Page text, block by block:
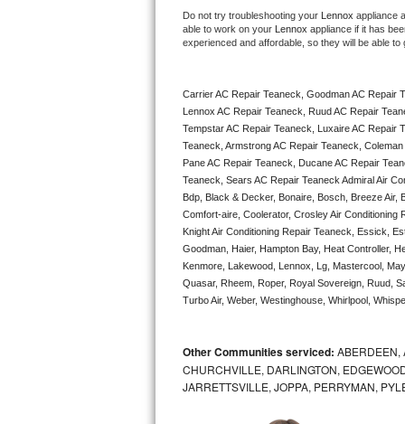
Lynx Repair
Electrolux Repair
Dacor Repair
Amana Repair
GE Profile Repair
GE Cafe Repair
Frigidaire Gallery Repair
Kenmore Elite Repair
Kitchenaid Architect Repair
Do not try troubleshooting your Lennox appliance
able to work on your Lennox appliance if it has
experienced and affordable, so they will be able
Carrier AC Repair Teaneck, Goodman AC Repair
Lennox AC Repair Teaneck, Ruud AC Repair
Tempstar AC Repair Teaneck, Luxaire AC Repair
Teaneck, Armstrong AC Repair Teaneck,
Pane AC Repair Teaneck, Ducane AC Repair
Teaneck, Sears AC Repair Teaneck Admiral Air
Bdp, Black & Decker, Bonaire, Bosch, Breeze
Comfort-aire, Coolerator, Crosley Air
Knight Air Conditioning Repair Teaneck, Essick,
Goodman, Haier, Hampton Bay, Heat Controller,
Kenmore, Lakewood, Lennox, Lg, Mastercool,
Quasar, Rheem, Roper, Royal Sovereign, Ruud,
Turbo Air, Weber, Westinghouse, Whirlpool,
Other Communities serviced: ABERDEEN,
CHURCHVILLE, DARLINGTON,
JARRETTSVILLE, JOPPA, PERRYMAN,